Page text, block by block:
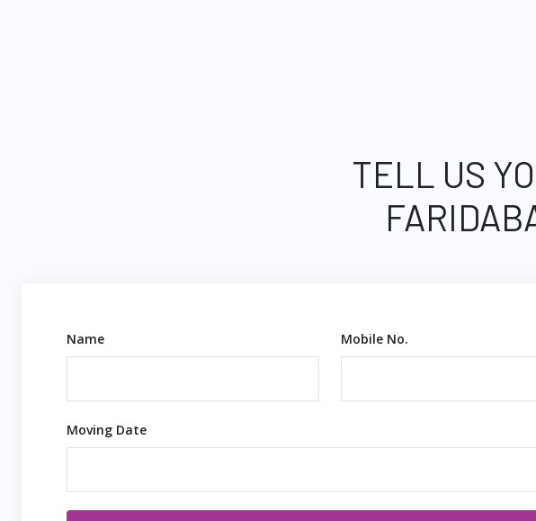
TELL US
Name Mobile No.
Moving Date